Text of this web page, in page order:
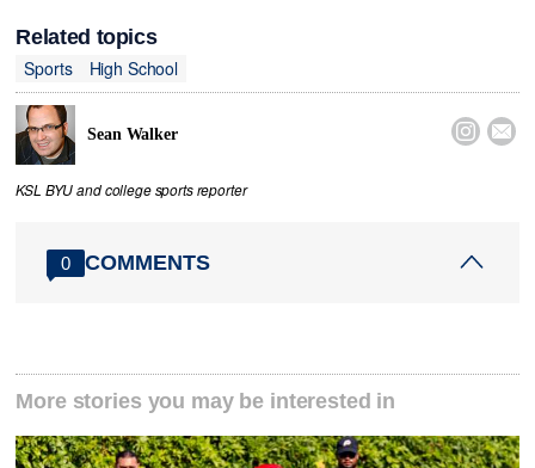
Related topics
Sports
High School
Sean Walker  
KSL BYU and college sports reporter
0 COMMENTS
More stories you may be interested in